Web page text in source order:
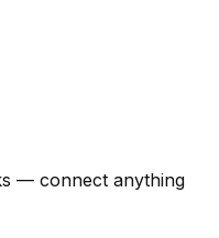
— connect anything